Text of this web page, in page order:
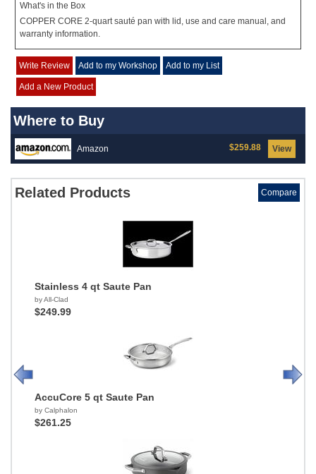
What's in the Box
COPPER CORE 2-quart sauté pan with lid, use and care manual, and
warranty information.
Write Review Add to my Workshop Add to my List
Add a New Product
Where to Buy
Amazon View
$259.88
Related Products Compare
Stainless 4 qt Saute Pan
by All-Clad
$249.99
AccuCore 5 qt Saute Pan
by Calphalon
$261.25